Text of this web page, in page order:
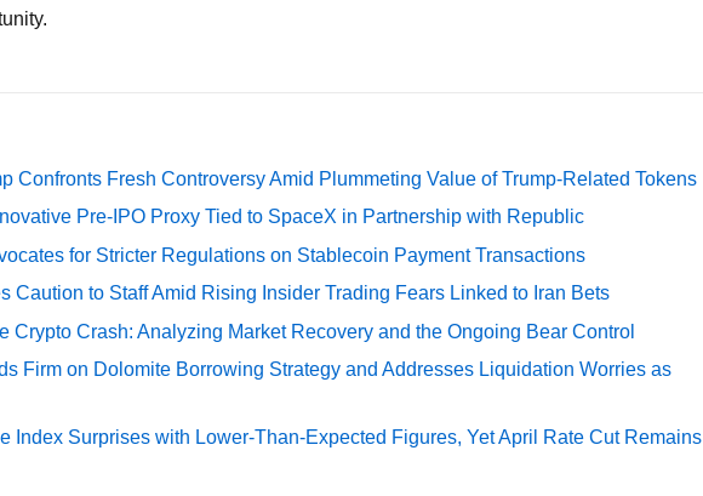
Confronts Fresh Controversy Amid Plummeting Value of Trump-Related Tokens
Pre-IPO Proxy Tied to SpaceX in Partnership with Republic
for Stricter Regulations on Stablecoin Payment Transactions
Caution to Staff Amid Rising Insider Trading Fears Linked to Iran Bets
Crypto Crash: Analyzing Market Recovery and the Ongoing Bear Control
Firm on Dolomite Borrowing Strategy and Addresses Liquidation Worries as
Index Surprises with Lower-Than-Expected Figures, Yet April Rate Cut Remains